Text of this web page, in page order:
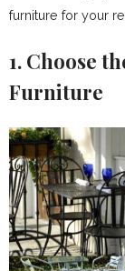
furniture for your
1. Choose
Furniture